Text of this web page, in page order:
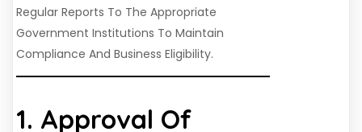
Regular Reports To The Appropriate
Government Institutions To Maintain
Compliance And Business Eligibility.
1. Approval Of